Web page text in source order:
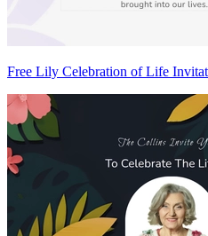
Free Lily Celebration of Life